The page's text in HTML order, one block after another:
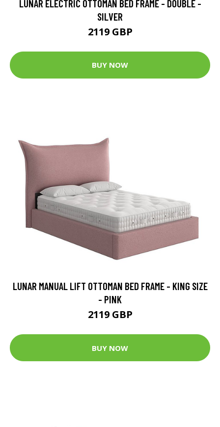
LUNAR ELECTRIC OTTOMAN BED FRAME - DOUBLE -
SILVER
2119 GBP
BUY NOW
LUNAR MANUAL LIFT OTTOMAN BED FRAME - KING SIZE
- PINK
2119 GBP
BUY NOW